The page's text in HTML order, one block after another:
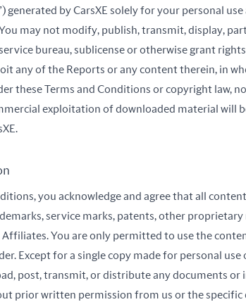
generated by CarsXE solely for your personal
may not modify, publish, transmit, display,
bureau, sublicense or otherwise grant
any of the Reports or any content therein, in
these Terms and Conditions or copyright law,
exploitation of downloaded material will
you acknowledge and agree that all
service marks, patents, other proprietary
You are only permitted to use the
Except for a single copy made for personal use
post, transmit, or distribute any documents
prior written permission from us or the specific